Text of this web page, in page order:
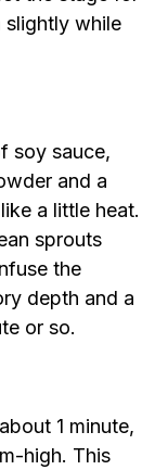
slightly while
soy sauce,
and a
a little heat.
sprouts
the
depth and a
or so.
1 minute,
high. This